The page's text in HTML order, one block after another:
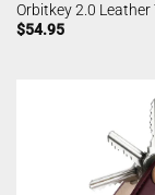
Orbitkey 2.0
$54.95